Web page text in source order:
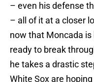
– even his defense
– all of it at a closer
now that Moncada is
ready to break
he takes a drastic
White Sox are